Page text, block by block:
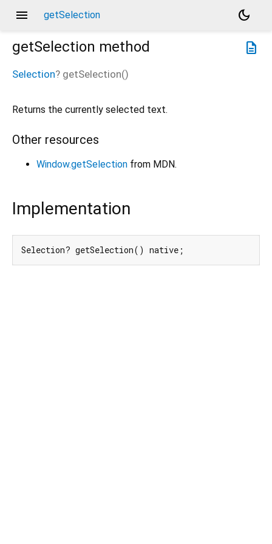
menu getSelection
dark_mode
description
getSelection method
Selection? getSelection()
Returns the currently selected text.
Other resources
Window.getSelection from MDN.
Implementation
Selection? getSelection() native;